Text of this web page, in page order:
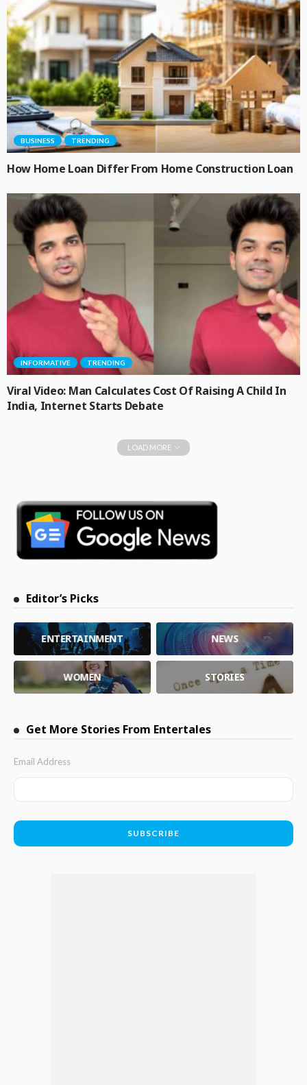
BUSINESS TRENDING
How Home Loan Differ From Home Construction Loan
INFORMATIVE TRENDING
Viral Video: Man Calculates Cost Of Raising A Child In
India, Internet Starts Debate
LOAD MORE
Editor’s Picks
ENTERTAINMENT NEWS
WOMEN STORIES
Get More Stories From Entertales
Email Address